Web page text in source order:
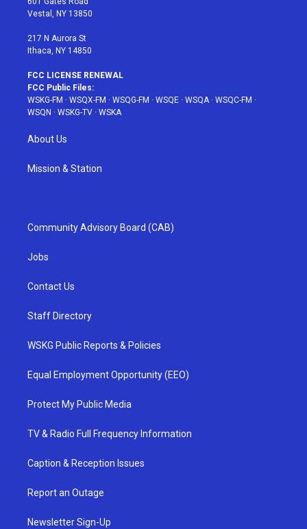
a
Vestal, NY 13850
217 N Aurora St
Ithaca, NY 14850
FCC LICENSE RENEWAL
FCC Public Files:
WSKG-FM · WSQX-FM · WSQG-FM · WSQE · WSQA· WSQC-FM ·
WSQN · WSKG-TV · WSKA
About Us
Mission & Station
Community Advisory Board (CAB)
Jobs
Contact Us
Staff Directory
WSKG Public Reports & Policies
Equal Employment Opportunity (EEO)
Protect My Public Media
TV & Radio Full Frequency Information
Caption & Reception Issues
Report an Outage
Newsletter Sign-Up